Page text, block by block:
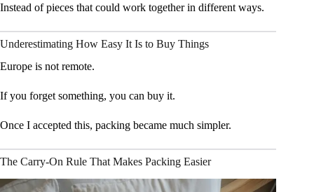
Instead of pieces that could work together in different ways.
Underestimating How Easy It Is to Buy Things
Europe is not remote.
If you forget something, you can buy it.
Once I accepted this, packing became much simpler.
The Carry-On Rule That Makes Packing Easier